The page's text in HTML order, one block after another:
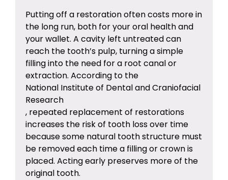
Putting off a restoration often costs more in
the long run, both for your oral health and
your wallet. A cavity left untreated can
reach the tooth’s pulp, turning a simple
filling into the need for a root canal or
extraction. According to the
National Institute of Dental and Craniofacial
Research
, repeated replacement of restorations
increases the risk of tooth loss over time
because some natural tooth structure must
be removed each time a filling or crown is
placed. Acting early preserves more of the
original tooth.